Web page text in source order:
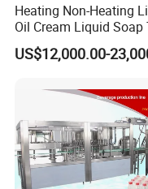
Heating Non-Heating
Oil Cream Liquid Soap
Filling Machine Fully
Automatic Lotion
Machine
US$12,000.00-